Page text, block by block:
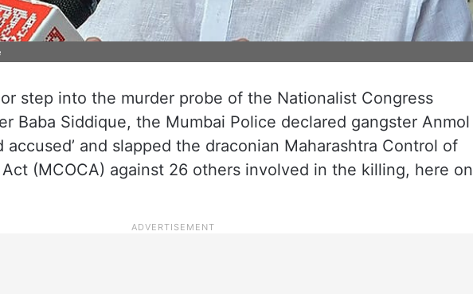
step into the murder probe of the Nationalist Congress
Baba Siddique, the Mumbai Police declared gangster Anmol
accused’ and slapped the draconian Maharashtra Control of
(MCOCA) against 26 others involved in the killing, here on